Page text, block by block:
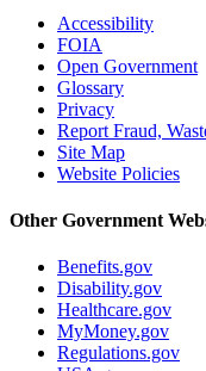
Accessibility
FOIA
Open Government
Glossary
Privacy
Report Fraud,
Site Map
Website Policies
Other Government
Benefits.gov
Disability.gov
Healthcare.gov
MyMoney.gov
Regulations.gov